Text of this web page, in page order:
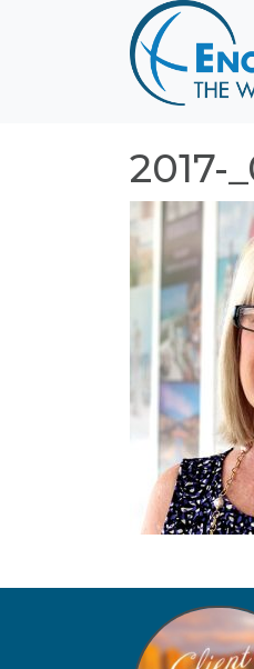
DESTINATIONS
HONEYMOONS
TESTIMONIALS
2017-